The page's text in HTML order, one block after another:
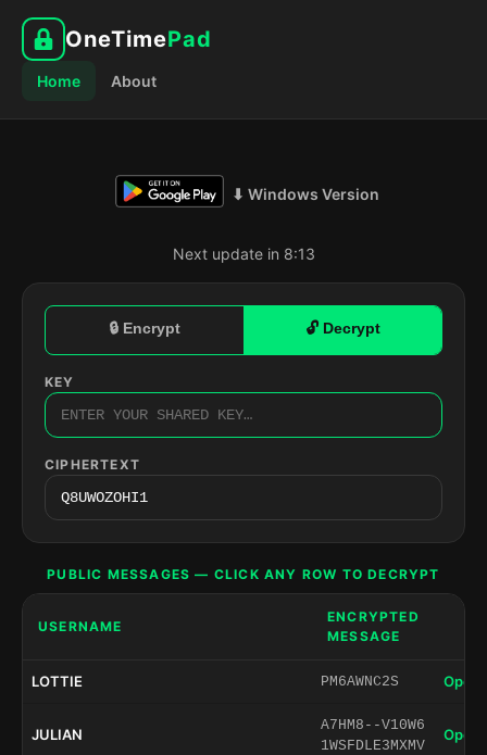
OneTimePad
Home About
⬇ Windows Version
Next update in 8:12
🔒 Encrypt 🔓 Decrypt
KEY
CIPHERTEXT
PUBLIC MESSAGES — CLICK ANY ROW TO DECRYPT
USERNAME
ENCRYPTED
MESSAGE
LOTTIE PM6AWNC2S Open
JULIAN
A7HM8--V10W6
1WSFDLE3MXMV
Open